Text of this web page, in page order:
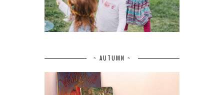
~ AUTUMN ~